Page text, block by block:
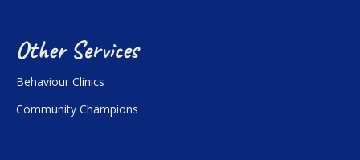
Other Services
Behaviour Clinics
Community Champions